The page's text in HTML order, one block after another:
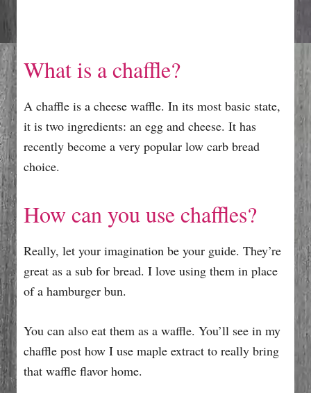
What is a chaffle?
A chaffle is a cheese waffle. In its most basic state,
it is two ingredients: an egg and cheese. It has
recently become a very popular low carb bread
choice.
How can you use chaffles?
Really, let your imagination be your guide. They’re
great as a sub for bread. I love using them in place
of a hamburger bun.
You can also eat them as a waffle. You’ll see in my
chaffle post how I use maple extract to really bring
that waffle flavor home.